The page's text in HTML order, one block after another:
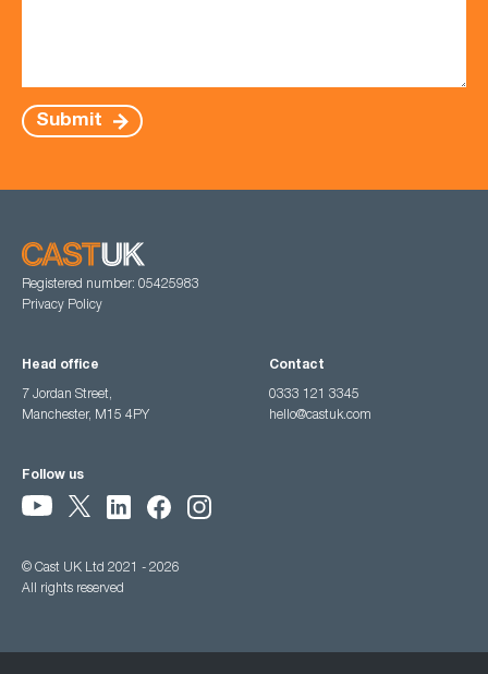
Submit
Registered number: 05425983
Privacy Policy
Head office
7 Jordan Street,
Manchester, M15 4PY
Contact
0333 121 3345
hello@castuk.com
Follow us
© Cast UK Ltd 2021 - 2026
All rights reserved